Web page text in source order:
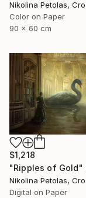
Nikolina Petolas,
Color on Paper
90 x 60 cm
$1,218
Nikolina Petolas,
Digital on Paper